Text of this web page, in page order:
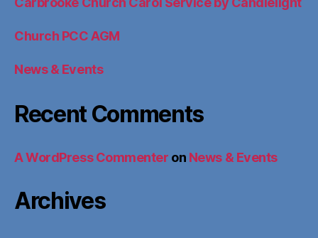
Church PCC AGM
News & Events
Recent Comments
A WordPress Commenter on News & Events
Archives